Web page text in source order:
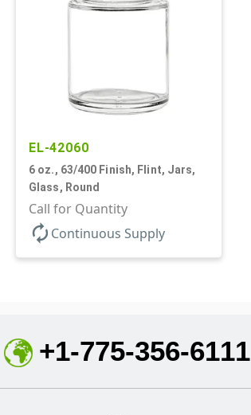
EL-42060
6 oz., 63/400 Finish, Flint, Jars,
Glass, Round
Call for Quantity
autorenew Continuous Supply
+1-775-356-6111